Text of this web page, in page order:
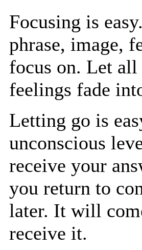
Focusing is
phrase, image,
focus on. Let all
feelings fade
Letting go is
unconscious
receive your
you return to
later. It will
receive it.